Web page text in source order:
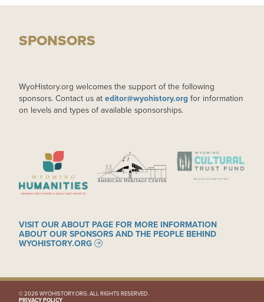
SPONSORS
WyoHistory.org welcomes the support of the following
sponsors. Contact us at editor@wyohistory.org for information
on levels and types of available sponsorships.
IMAGE IMAGE IMAGE
VISIT OUR ABOUT PAGE FOR MORE INFORMATION
ABOUT OUR SPONSORS AND THE PEOPLE BEHIND
WYOHISTORY.ORG
© 2026 WYOHISTORY.ORG. ALL RIGHTS RESERVED.
PRIVACY POLICY